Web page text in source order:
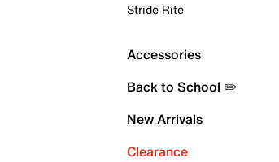
Stride Rite
Accessories
Back to School ✏️
New Arrivals
Clearance